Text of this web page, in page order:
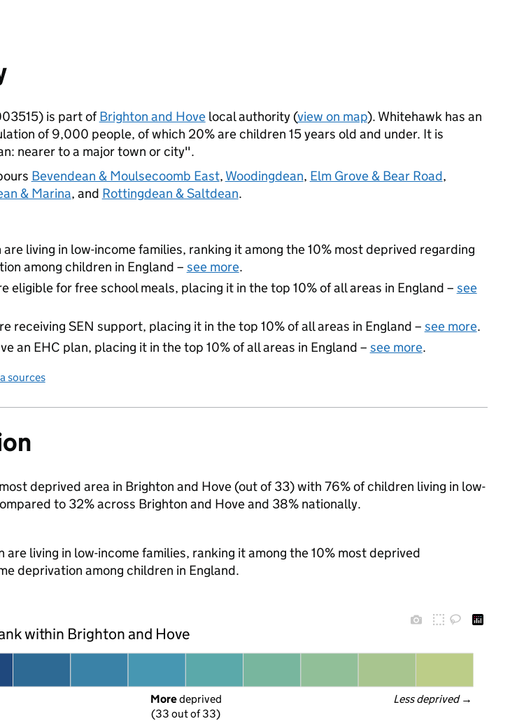
is part ofBrighton and Hovelocal authority (view on map). Whitehawk has an
of 9,000 people, of which 20% are children 15 years old and under. It is
nearer to a major town or city".
Bevendean & Moulsecoomb East, Woodingdean, Elm Grove & Bear Road,
& Marina, and Rottingdean & Saltdean.
living in low-income families, ranking it among the 10% most deprived regarding
among children in England – see more.
eligible for free school meals, placing it in the top 10% of all areas in England – see
receiving SEN support, placing it in the top 10% of all areas in England – see more.
an EHC plan, placing it in the top 10% of all areas in England – see more.
sources
deprived area in Brighton and Hove (out of 33) with 76% of children living in low-
to 32% across Brighton and Hove and 38% nationally.
are living in low-income families, ranking it among the 10% most deprived
deprivation among children in England.
within Brighton and Hove
Less deprived →
More deprived
(33 out of 33)